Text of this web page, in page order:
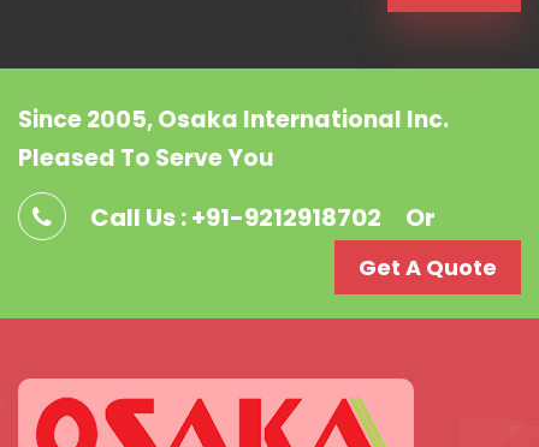
Since 2005, Osaka International Inc.
Pleased To Serve You
Call Us : +91-9212918702 Or
Get A Quote